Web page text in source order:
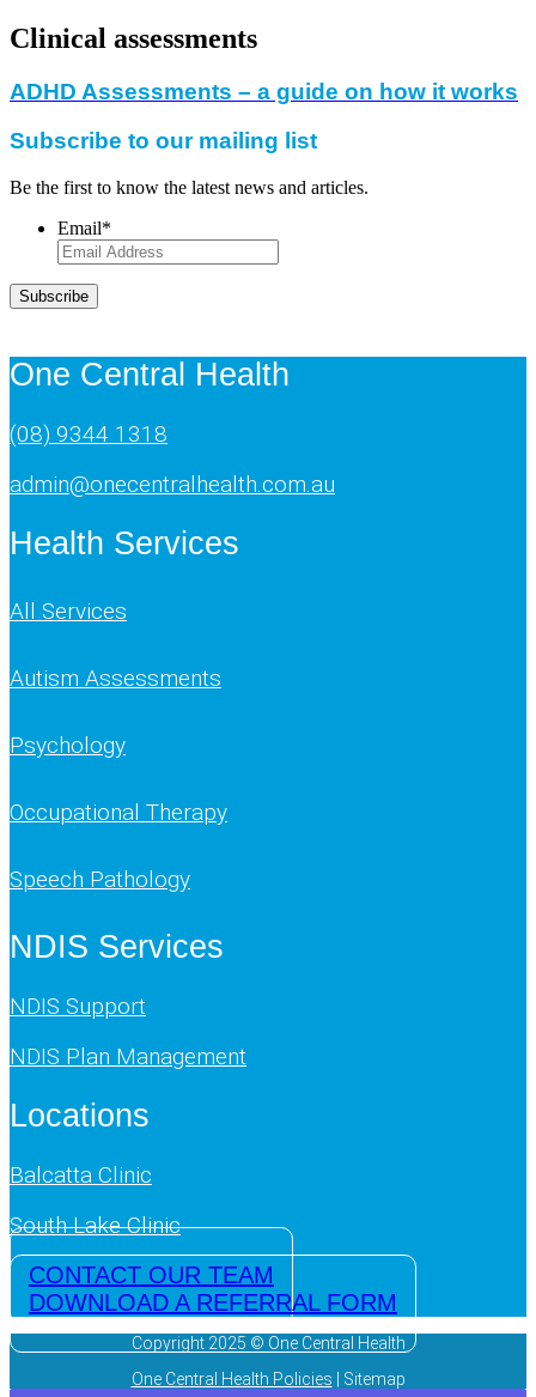
Clinical assessments
ADHD Assessments – a guide on how it works
Subscribe to our mailing list
Be the first to know the latest news and articles.
Email*
Subscribe
One Central Health
(08) 9344 1318
admin@onecentralhealth.com.au
Health Services
All Services
Autism Assessments
Psychology
Occupational Therapy
Speech Pathology
NDIS Services
NDIS Support
NDIS Plan Management
Locations
Balcatta Clinic
South Lake Clinic
CONTACT OUR TEAM
DOWNLOAD A REFERRAL FORM
Copyright 2025 © One Central Health
One Central Health Policies | Sitemap